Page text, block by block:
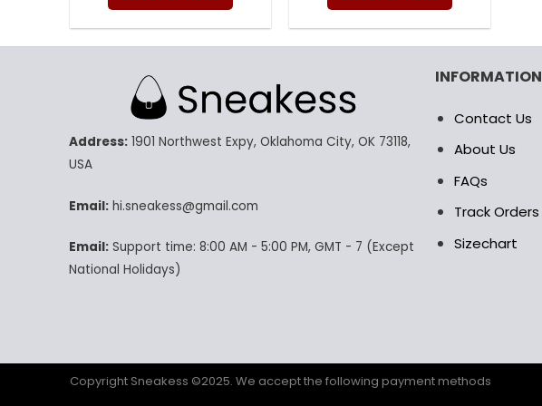
160.00$.79.95$.
multiple
variants.
options
chosen
the
product
140.00$.69.95$.
multiple
options
the
Address:1901 Northwest Expy, Oklahoma City, OK 73118,
USA
Email:hi.sneakess@gmail.com
Email:Support time: 8:00 AM - 5:00 PM, GMT - 7 (Except
National Holidays)
INFORMATION
Contact Us
About Us
FAQs
Track Orders
Sizechart
Copyright Sneakess ©2025. We accept the following payment methods